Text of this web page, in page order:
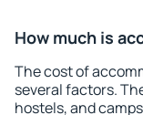
How much is
The cost of
several factors.
hostels, and